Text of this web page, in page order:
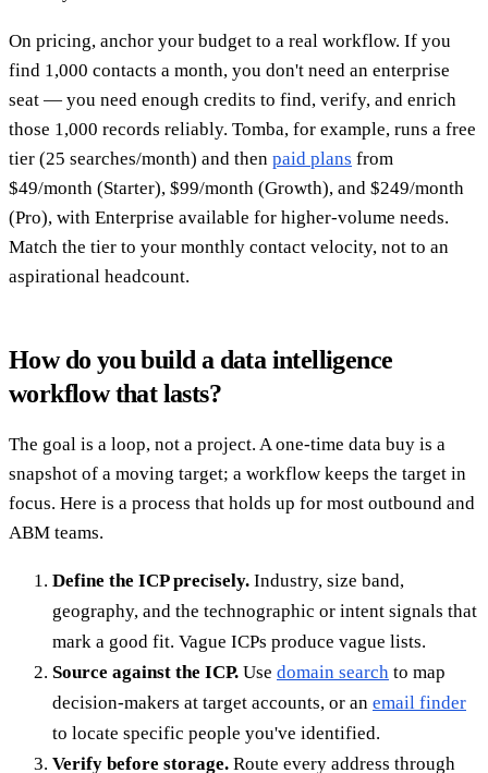
On pricing, anchor your budget to a real workflow. If you
find 1,000 contacts a month, you don't need an enterprise
seat — you need enough credits to find, verify, and enrich
those 1,000 records reliably. Tomba, for example, runs a free
tier (25 searches/month) and then paid plans from
$49/month (Starter), $99/month (Growth), and $249/month
(Pro), with Enterprise available for higher-volume needs.
Match the tier to your monthly contact velocity, not to an
aspirational headcount.
How do you build a data intelligence
workflow that lasts?
The goal is a loop, not a project. A one-time data buy is a
snapshot of a moving target; a workflow keeps the target in
focus. Here is a process that holds up for most outbound and
ABM teams.
Define the ICP precisely. Industry, size band,
geography, and the technographic or intent signals that
mark a good fit. Vague ICPs produce vague lists.
Source against the ICP. Use domain search to map
decision-makers at target accounts, or an email finder
to locate specific people you've identified.
Verify before storage. Route every address through